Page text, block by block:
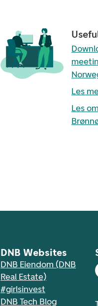
Les
Les
DNB Websites
DNB Eiendom (DNB
Real Estate)
#girlsinvest
DNB Tech Blog